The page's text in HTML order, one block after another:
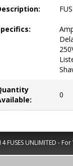
0
FUSES UNLIMITED -